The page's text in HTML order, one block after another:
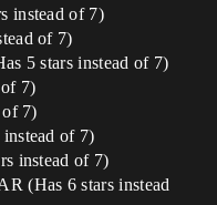
instead of 7)
of 7)
5 stars instead of 7)
7)
7)
of 7)
instead of 7)
(Has 6 stars instead